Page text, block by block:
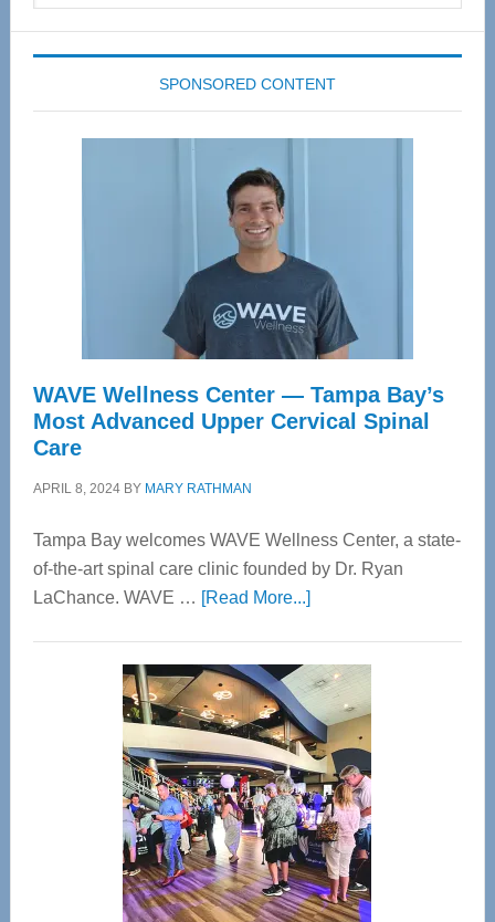
SPONSORED CONTENT
WAVE Wellness Center — Tampa Bay’s
Most Advanced Upper Cervical Spinal
Care
APRIL 8, 2024BY MARY RATHMAN
Tampa Bay welcomes WAVE Wellness Center, a state-
of-the-art spinal care clinic founded by Dr. Ryan
LaChance. WAVE … [Read More...]about
Center
—
Tampa
Bay’s
Most
Advanced
Upper
Cervical
Spinal